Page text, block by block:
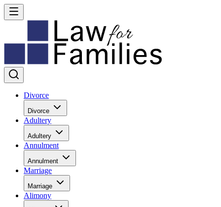
Divorce
Divorce
Adultery
Adultery
Annulment
Annulment
Marriage
Marriage
Alimony